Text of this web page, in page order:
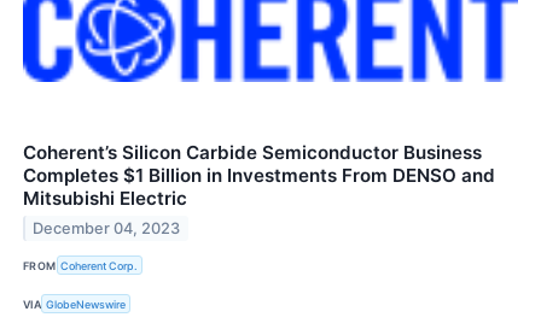
Coherent’s Silicon Carbide Semiconductor Business
Completes $1 Billion in Investments From DENSO and
Mitsubishi Electric
December 04, 2023
FROM Coherent Corp.
VIA GlobeNewswire